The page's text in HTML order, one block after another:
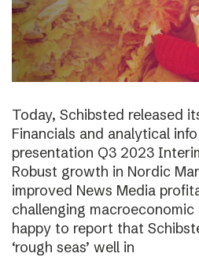
Today, Schibsted released
Financials and analytical
presentation Q3 2023
Robust growth in Nordic
improved News Media
challenging
happy to report that
‘rough seas’ well in